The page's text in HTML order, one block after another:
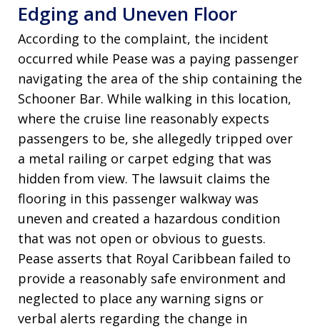
Edging and Uneven Floor
According to the complaint, the incident
occurred while Pease was a paying passenger
navigating the area of the ship containing the
Schooner Bar. While walking in this location,
where the cruise line reasonably expects
passengers to be, she allegedly tripped over
a metal railing or carpet edging that was
hidden from view. The lawsuit claims the
flooring in this passenger walkway was
uneven and created a hazardous condition
that was not open or obvious to guests.
Pease asserts that Royal Caribbean failed to
provide a reasonably safe environment and
neglected to place any warning signs or
verbal alerts regarding the change in